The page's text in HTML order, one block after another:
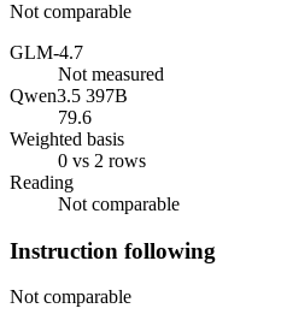
Not comparable
GLM-4.7
Not measured
Qwen3.5 397B
79.6
Weighted basis
0 vs 2 rows
Reading
Not comparable
Instruction following
Not comparable